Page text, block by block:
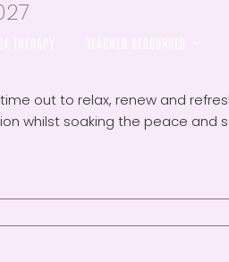
out to relax, renew and
whilst soaking the peace and